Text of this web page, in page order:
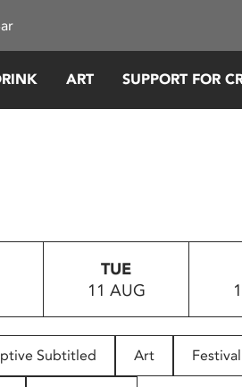
ART SUPPORT FOR
TUE
11 AUG
Subtitled Art Festival